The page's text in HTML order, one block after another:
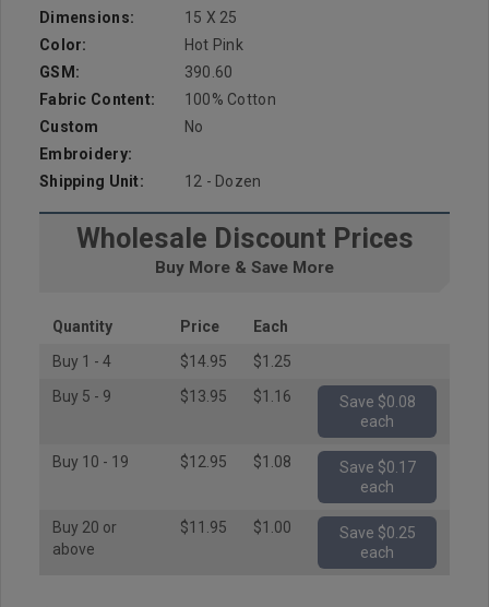
Dimensions:
15 X 25
Color:
Hot Pink
GSM:
390.60
Fabric Content:
100% Cotton
Custom
Embroidery:
No
Shipping Unit: 12 - Dozen
Wholesale Discount Prices
Buy More & Save More
Quantity Price
Each
Buy 1 - 4
$14.95
$1.25
Buy 5 - 9
$13.95 $1.16
Save $0.08
each
Buy 10 - 19 $12.95 $1.08
Save $0.17
each
Buy 20 or
above
$11.95 $1.00
Save $0.25
each